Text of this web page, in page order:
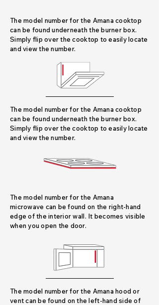
The model number for the Amana cooktop
can be found underneath the burner box.
Simply flip over the cooktop to easily locate
and view the number.
The model number for the Amana cooktop
can be found underneath the burner box.
Simply flip over the cooktop to easily locate
and view the number.
The model number for the Amana
microwave can be found on the right-hand
edge of the interior wall. It becomes visible
when you open the door.
The model number for the Amana hood or
vent can be found on the left-hand side of